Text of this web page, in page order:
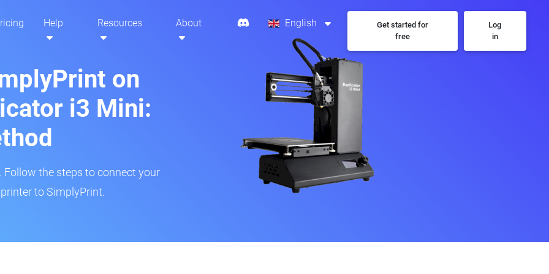
Help Resources About English
Get started for
free
Log
in
on
i3 Mini:
the steps to connect your
to SimplyPrint.